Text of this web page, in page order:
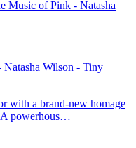
Natasha Wilson - Tiny
with a brand-new homage
powerhous…